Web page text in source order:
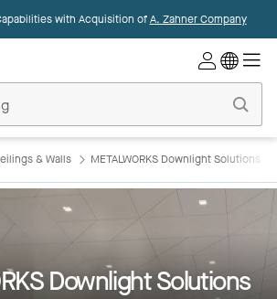
with Acquisition ofA. Zahner Company
& Walls METALWORKS Downlight Solutions
Downlight Solutions